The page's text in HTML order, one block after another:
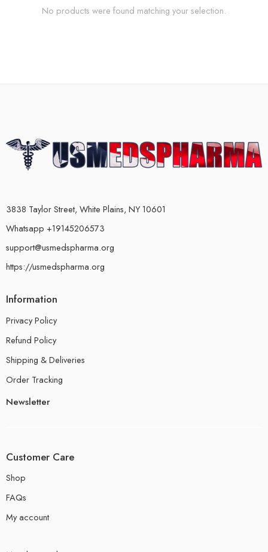
No products were found matching your selection.
3838 Taylor Street, White Plains, NY 10601
Whatsapp +19145206573
support@usmedspharma.org
https://usmedspharma.org
Information
Privacy Policy
Refund Policy
Shipping & Deliveries
Order Tracking
Newsletter
Customer Care
Shop
FAQs
My account